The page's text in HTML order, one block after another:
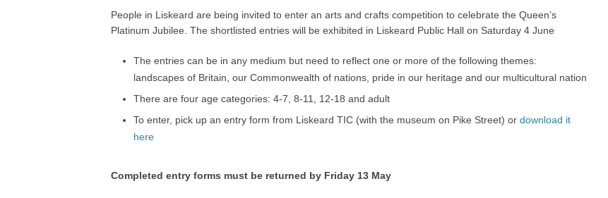
People in Liskeard are being invited to enter an arts and crafts competition to celebrate the Queen’s
Platinum Jubilee. The shortlisted entries will be exhibited in Liskeard Public Hall on Saturday 4 June
The entries can be in any medium but need to reflect one or more of the following themes:
landscapes of Britain, our Commonwealth of nations, pride in our heritage and our multicultural nation
There are four age categories: 4-7, 8-11, 12-18 and adult
To enter, pick up an entry form from Liskeard TIC (with the museum on Pike Street) or download it
here
Completed entry forms must be returned by Friday 13 May